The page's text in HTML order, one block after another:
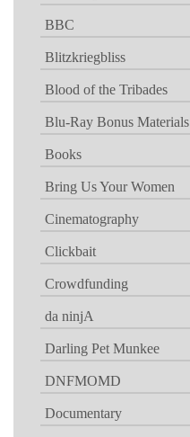
BBC
Blitzkriegbliss
Blood of the Tribades
Blu-Ray Bonus Materials
Books
Bring Us Your Women
Cinematography
Clickbait
Crowdfunding
da ninjA
Darling Pet Munkee
DNFMOMD
Documentary